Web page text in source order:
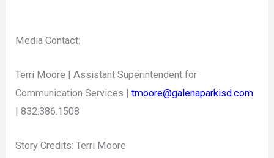
Media Contact:
Terri Moore | Assistant Superintendent for
Communication Services |tmoore@galenaparkisd.com
| 832.386.1508
Story Credits: Terri Moore